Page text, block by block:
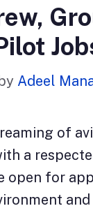
by Adeel
of
a
open for